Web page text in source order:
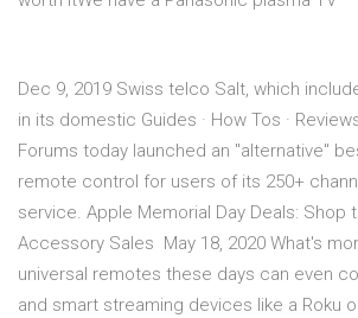
Dec 9, 2019 Swiss telco Salt, which
in its domestic Guides · How Tos ·
Forums today launched an "alternative"
remote control for users of its 250+
service. Apple Memorial Day Deals: Shop
Accessory Sales May 18, 2020 What's
universal remotes these days can even
and smart streaming devices like a Roku